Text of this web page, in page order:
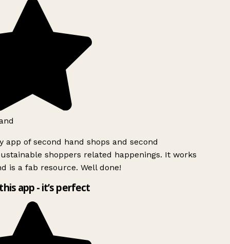
app of second hand shops and second
shoppers related happenings. It works
is a fab resource. Well done!
app - it’s perfect